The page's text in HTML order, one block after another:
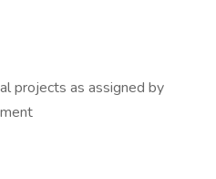
projects as assigned by